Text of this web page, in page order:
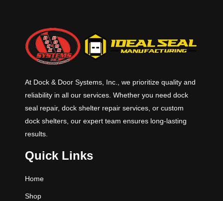
At Dock & Door Systems, Inc., we prioritize quality and
reliability in all our services. Whether you need dock
seal repair, dock shelter repair services, or custom
dock shelters, our expert team ensures long-lasting
results.
Quick Links
Home
Shop